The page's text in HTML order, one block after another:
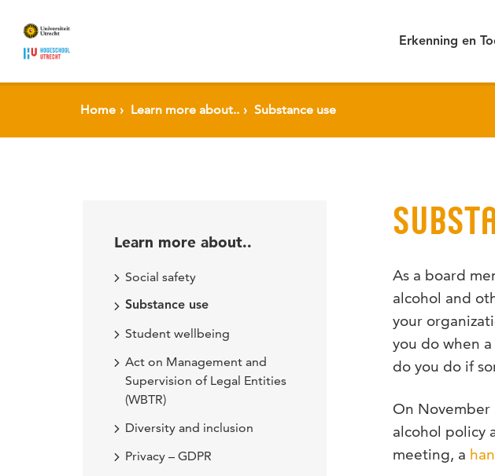
Erkenning en
Home Learn more about.. Substance use
Learn more about..
Social safety
Substance use
Student wellbeing
Act on Management and
Supervision of Legal Entities
(WBTR)
Diversity and inclusion
Privacy – GDPR
As a board
alcohol and
your
you do when
do you do if
On November
alcohol policy
meeting, a